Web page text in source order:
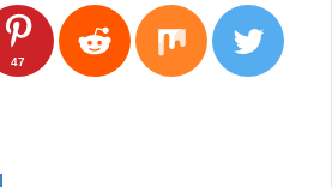
47